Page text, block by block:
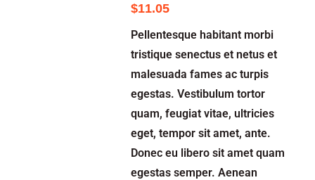
$11.05
Pellentesque habitant morbi
tristique senectus et netus et
malesuada fames ac turpis
egestas. Vestibulum tortor
quam, feugiat vitae, ultricies
eget, tempor sit amet, ante.
Donec eu libero sit amet quam
egestas semper. Aenean